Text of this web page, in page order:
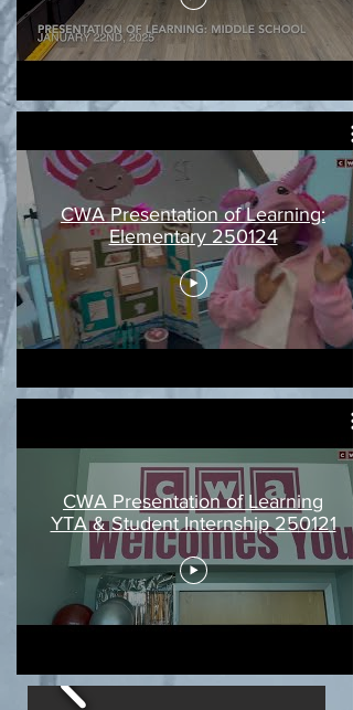
CWA Presentation of Learning:
Elementary 250124
CWA Presentation of Learning
YTA & Student Internship 250121